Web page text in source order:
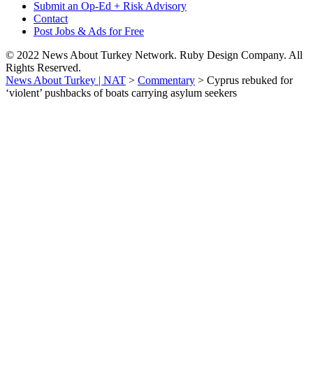
Submit an Op-Ed + Risk Advisory
Contact
Post Jobs & Ads for Free
© 2022 News About Turkey Network. Ruby Design Company. All
Rights Reserved.
News About Turkey | NAT > Commentary > Cyprus rebuked for
‘violent’ pushbacks of boats carrying asylum seekers